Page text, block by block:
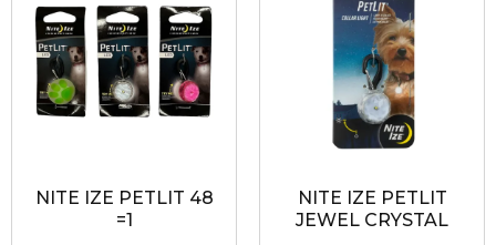
NITE IZE PETLIT 48
=1
NITE IZE PETLIT
JEWEL CRYSTAL